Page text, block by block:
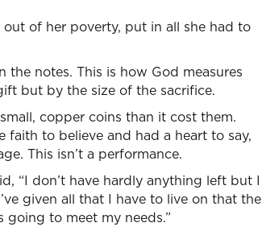
of her poverty, put in all she had to
notes. This is how God measures
but by the size of the sacrifice.
copper coins than it cost them.
faith to believe and had a heart to say,
This isn’t a performance.
“I don’t have hardly anything left but I
given all that I have to live on that the
going to meet my needs.”